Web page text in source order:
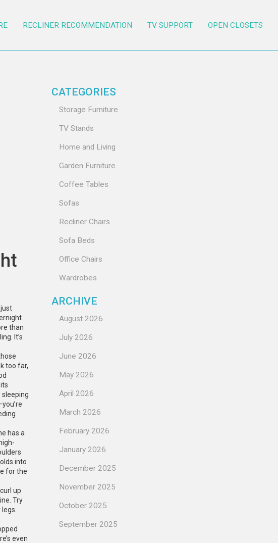
RECLINER RECOMMENDATION TV SUPPORT OPEN CLOSETS
just
than
It’s
too far,
sleeping
has a
into
for the
up
Try
even
CATEGORIES
Storage Furniture
TV Stands
Home and Living
Garden Furniture
Coffee Tables
Sofas
Recliner Chairs
Sofa Beds
Office Chairs
Wardrobes
ARCHIVE
August 2026
July 2026
June 2026
May 2026
April 2026
March 2026
February 2026
January 2026
December 2025
November 2025
October 2025
September 2025